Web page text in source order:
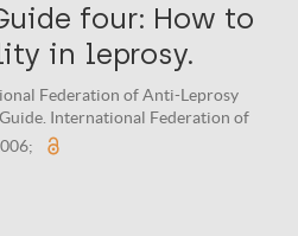
four: How to
in leprosy.
Federation of Anti-Leprosy
International Federation of